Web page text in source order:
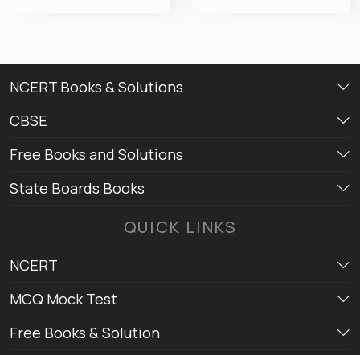
NCERT Books & Solutions
CBSE
Free Books and Solutions
State Boards Books
QUICK LINKS
NCERT
MCQ Mock Test
Free Books & Solution